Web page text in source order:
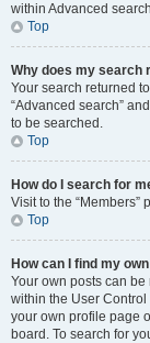
within Advanced
Top
Why does my search
Your search returned
“Advanced search”
to be searched.
Top
How do I search for
Visit to the “Members”
Top
How can I find my
Your own posts can be
within the User Control
your own profile page
board. To search for